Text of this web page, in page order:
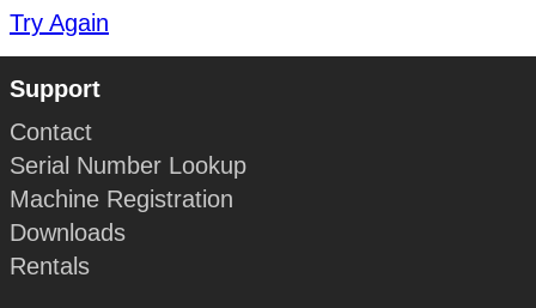
Try Again
Support
Contact
Serial Number Lookup
Machine Registration
Downloads
Rentals